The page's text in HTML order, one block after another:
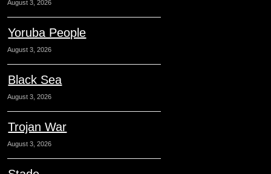
August 3, 2026
Yoruba People
August 3, 2026
Black Sea
August 3, 2026
Trojan War
August 3, 2026